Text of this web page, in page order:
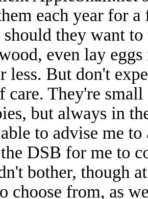
each year for
they want
even lay
less. But don't
care. They're
but always in
to advise me
DSB for me to
bother, though
choose from, as